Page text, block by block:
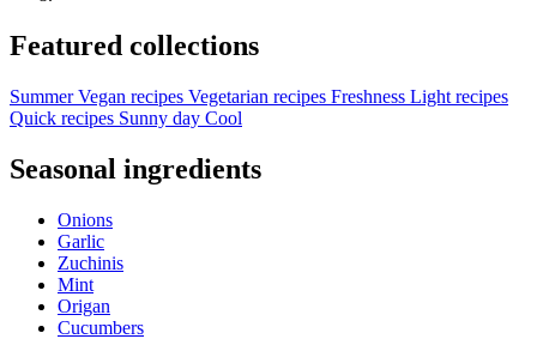
Featured collections
Summer Vegan recipes Vegetarian recipes Freshness Light recipes
Quick recipes Sunny day Cool
Seasonal ingredients
Onions
Garlic
Zuchinis
Mint
Origan
Cucumbers